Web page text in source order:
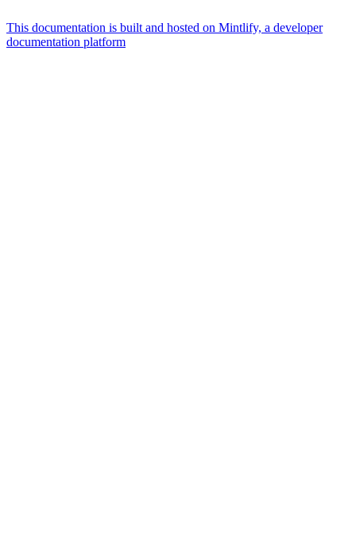
This documentation is built and hosted on Mintlify, a developer
documentation platform